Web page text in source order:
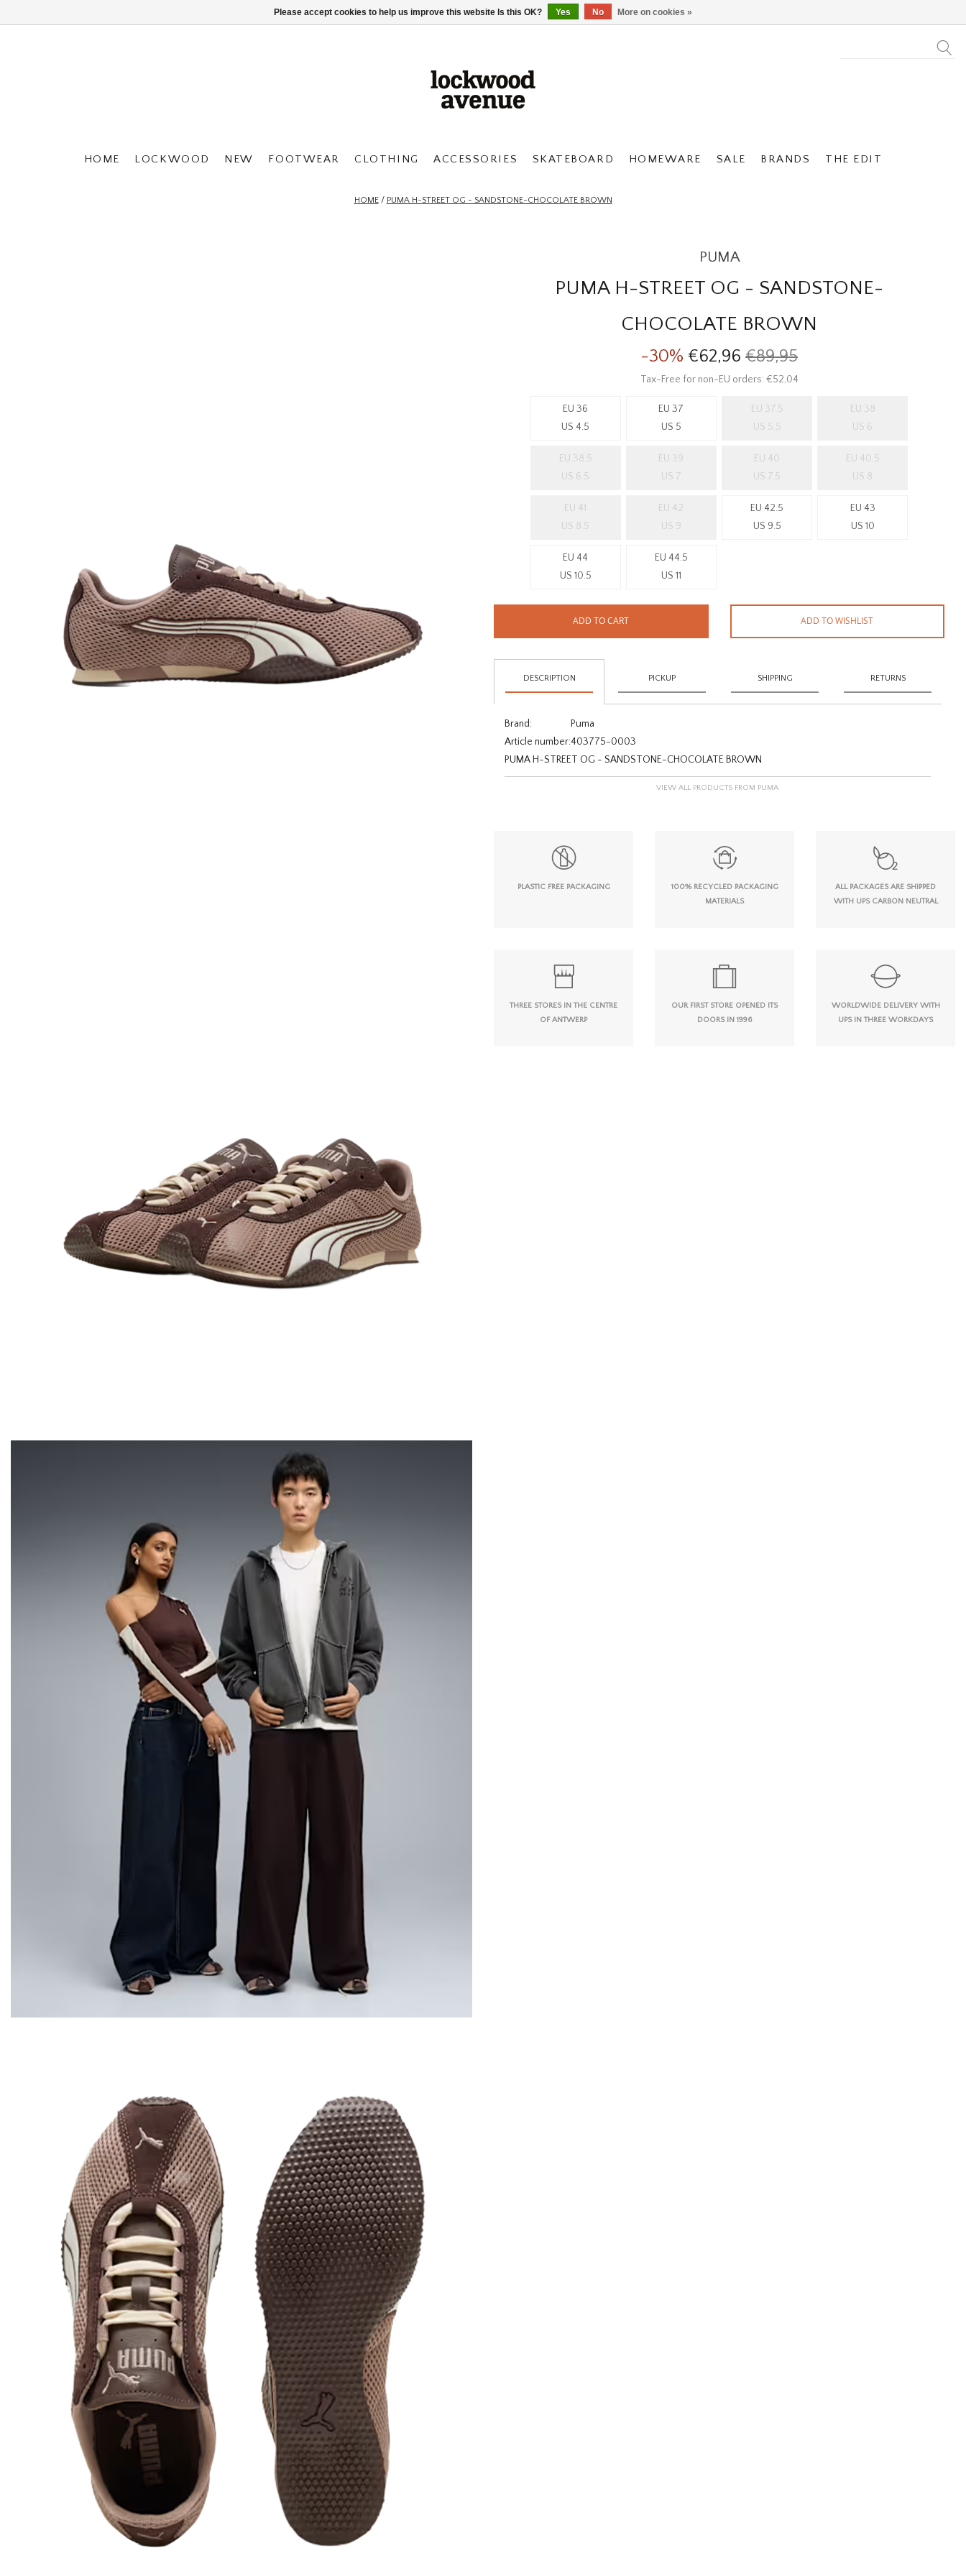
HOME LOCKWOOD NEW FOOTWEAR CLOTHING ACCESSORIES SKATEBOARD HOMEWARE SALE BRANDS THE EDIT
HOME/ PUMA H-STREET OG - SANDSTONE-CHOCOLATE BROWN
PUMA
PUMA H-STREET OG - SANDSTONE-
CHOCOLATE BROWN
-30% €62,96 €89,95
Tax-Free for non-EU orders: €52,04
EU 36
US 4.5
EU 37
US 5
EU 37.5
US 5.5
EU 38
US 6
EU 38.5
US 6.5
EU 39
US 7
EU 40
US 7.5
EU 40.5
US 8
EU 41
US 8.5
EU 42
US 9
EU 42.5
US 9.5
EU 43
US 10
EU 44
US 10.5
EU 44.5
US 11
ADD TO CART ADD TO WISHLIST
DESCRIPTION PICKUP SHIPPING RETURNS
Brand:
Puma
Article number:403775-0003
PUMA H-STREET OG - SANDSTONE-CHOCOLATE BROWN
VIEW ALL PRODUCTS FROM PUMA
PLASTIC FREE PACKAGING
100% RECYCLED PACKAGING
MATERIALS
ALL PACKAGES ARE SHIPPED
WITH UPS CARBON NEUTRAL
THREE STORES IN THE CENTRE
OF ANTWERP
OUR FIRST STORE OPENED ITS
DOORS IN 1996
WORLDWIDE DELIVERY WITH
UPS IN THREE WORKDAYS
Please accept cookies to help us improve this website Is this OK? Yes No More on cookies »